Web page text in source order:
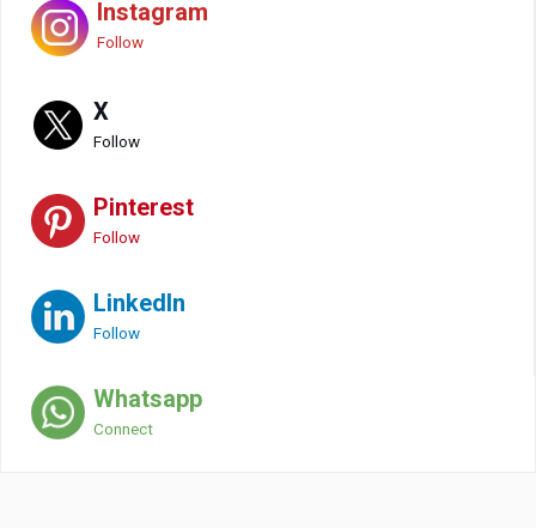
Instagram
Follow
X
Follow
Pinterest
Follow
LinkedIn
Follow
Whatsapp
Connect